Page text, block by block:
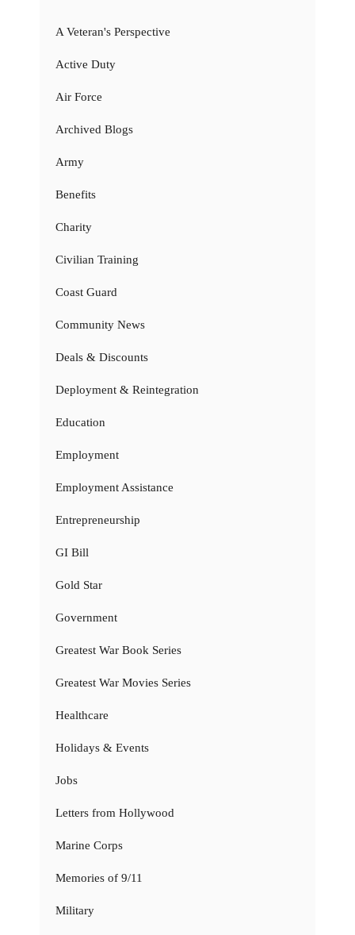
A Veteran's Perspective
Active Duty
Air Force
Archived Blogs
Army
Benefits
Charity
Civilian Training
Coast Guard
Community News
Deals & Discounts
Deployment & Reintegration
Education
Employment
Employment Assistance
Entrepreneurship
GI Bill
Gold Star
Government
Greatest War Book Series
Greatest War Movies Series
Healthcare
Holidays & Events
Jobs
Letters from Hollywood
Marine Corps
Memories of 9/11
Military